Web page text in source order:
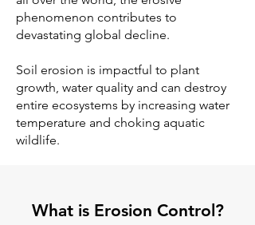
phenomenon contributes to
devastating global decline.
Soil erosion is impactful to plant
growth, water quality and can destroy
entire ecosystems by increasing water
temperature and choking aquatic
wildlife.
What is Erosion Control?